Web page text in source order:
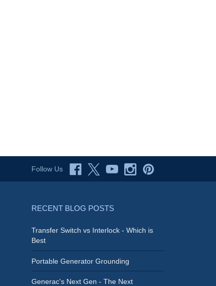
Follow Us
RECENT BLOG POSTS
Transfer Switch vs Interlock - Which is
Best
Portable Generator Grounding
Generac's Next Gen - The Next